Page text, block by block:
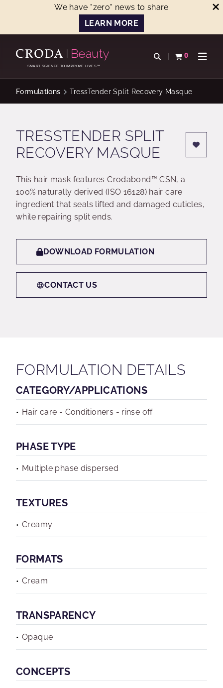
We have "zero" news to share
LEARN MORE
CONTENTSMART SCIENCE TO IMPROVE LIVES™
Open search
0
View basketOpen
Formulations TressTender Split Recovery Masque
TRESSTENDER SPLIT
RECOVERY MASQUE
This hair mask features Crodabond™ CSN, a
100% naturally derived (ISO 16128) hair care
ingredient that seals lifted and damaged cuticles,
while repairing split ends.
DOWNLOAD FORMULATION
CONTACT US
FORMULATION DETAILS
CATEGORY/APPLICATIONS
Hair care - Conditioners - rinse off
PHASE TYPE
Multiple phase dispersed
TEXTURES
Creamy
FORMATS
Cream
TRANSPARENCY
Opaque
CONCEPTS